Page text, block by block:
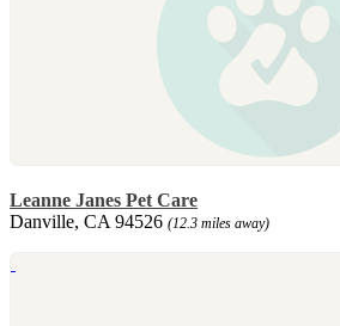
Leanne Janes Pet Care
Danville, CA 94526 (12.3 miles away)